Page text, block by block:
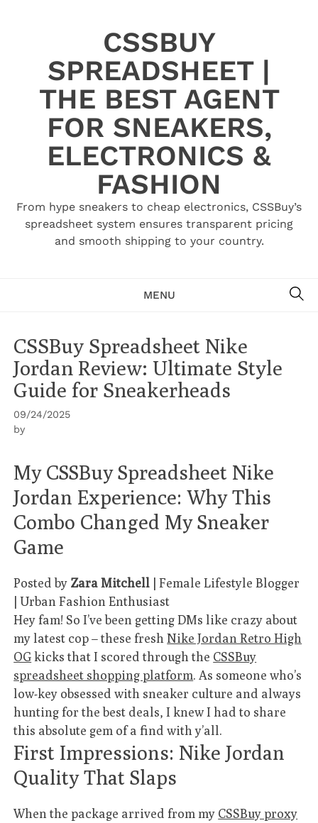
CSSBUY
SPREADSHEET |
THE BEST AGENT
FOR SNEAKERS,
ELECTRONICS &
FASHION
From hype sneakers to cheap electronics, CSSBuy’s
spreadsheet system ensures transparent pricing
and smooth shipping to your country.
MENU
CSSBuy Spreadsheet Nike
Jordan Review: Ultimate Style
Guide for Sneakerheads
09/24/2025
by
My CSSBuy Spreadsheet Nike
Jordan Experience: Why This
Combo Changed My Sneaker
Game
Posted by Zara Mitchell | Female Lifestyle Blogger
| Urban Fashion Enthusiast
Hey fam! So I’ve been getting DMs like crazy about
my latest cop – these freshNike Jordan Retro High
OGkicks that I scored through the CSSBuy
spreadsheet shopping platform. As someone who’s
low-key obsessed with sneaker culture and always
hunting for the best deals, I knew I had to share
this absolute gem of a find with y’all.
First Impressions: Nike Jordan
Quality That Slaps
When the package arrived from my CSSBuy proxy